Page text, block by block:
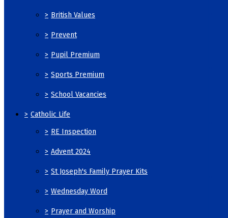
> British Values
> Prevent
> Pupil Premium
> Sports Premium
> School Vacancies
> Catholic Life
> RE Inspection
> Advent 2024
> St Joseph's Family Prayer Kits
> Wednesday Word
> Prayer and Worship